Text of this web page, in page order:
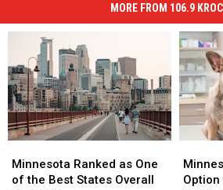
MORE FROM 106.9
Ranked
as
Minnesota Ranked as One
of the Best States Overall
Ranked
as
Now
Has
Option
Now
Has